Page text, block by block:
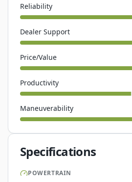
Reliability
Dealer Support
Price/Value
Productivity
Maneuverability
Specifications
POWERTRAIN